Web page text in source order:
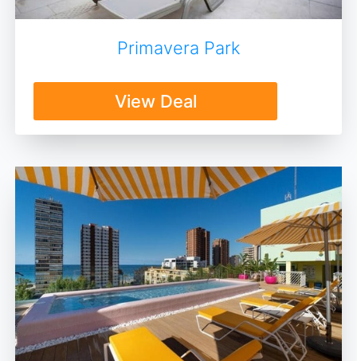
Primavera Park
View Deal